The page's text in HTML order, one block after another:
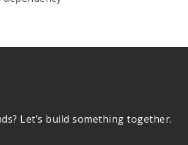
Let’s build something together.